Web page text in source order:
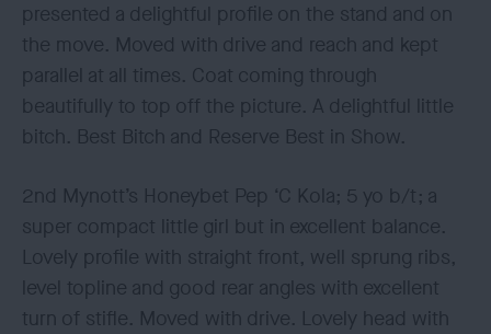
presented a delightful profile on the stand and on
the move. Moved with drive and reach and kept
parallel at all times. Coat coming through
beautifully to top off the picture. A delightful little
bitch. Best Bitch and Reserve Best in Show.
2nd Mynott’s Honeybet Pep ‘C Kola; 5 yo b/t; a
super compact little girl but in excellent balance.
Lovely profile with straight front, well sprung ribs,
level topline and good rear angles with excellent
turn of stifle. Moved with drive. Lovely head with